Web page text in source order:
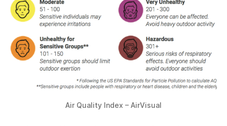
Air Quality Index – AirVisual